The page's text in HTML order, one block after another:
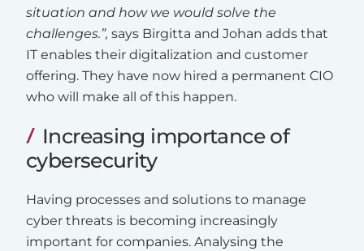
situation and how we would solve the
challenges.”, says Birgitta and Johan adds that
IT enables their digitalization and customer
offering. They have now hired a permanent CIO
who will make all of this happen.
Increasing importance of
cybersecurity
Having processes and solutions to manage
cyber threats is becoming increasingly
important for companies. Analysing the